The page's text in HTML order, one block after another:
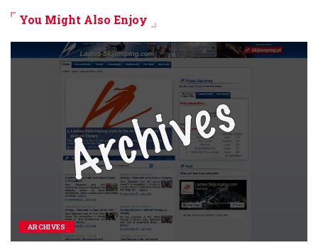
You Might Also Enjoy
ARCHIVES